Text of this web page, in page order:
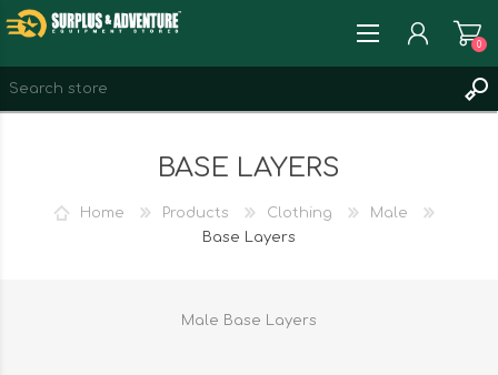
0
BASE LAYERS
Home Products Clothing
Male
Base Layers
Male Base Layers